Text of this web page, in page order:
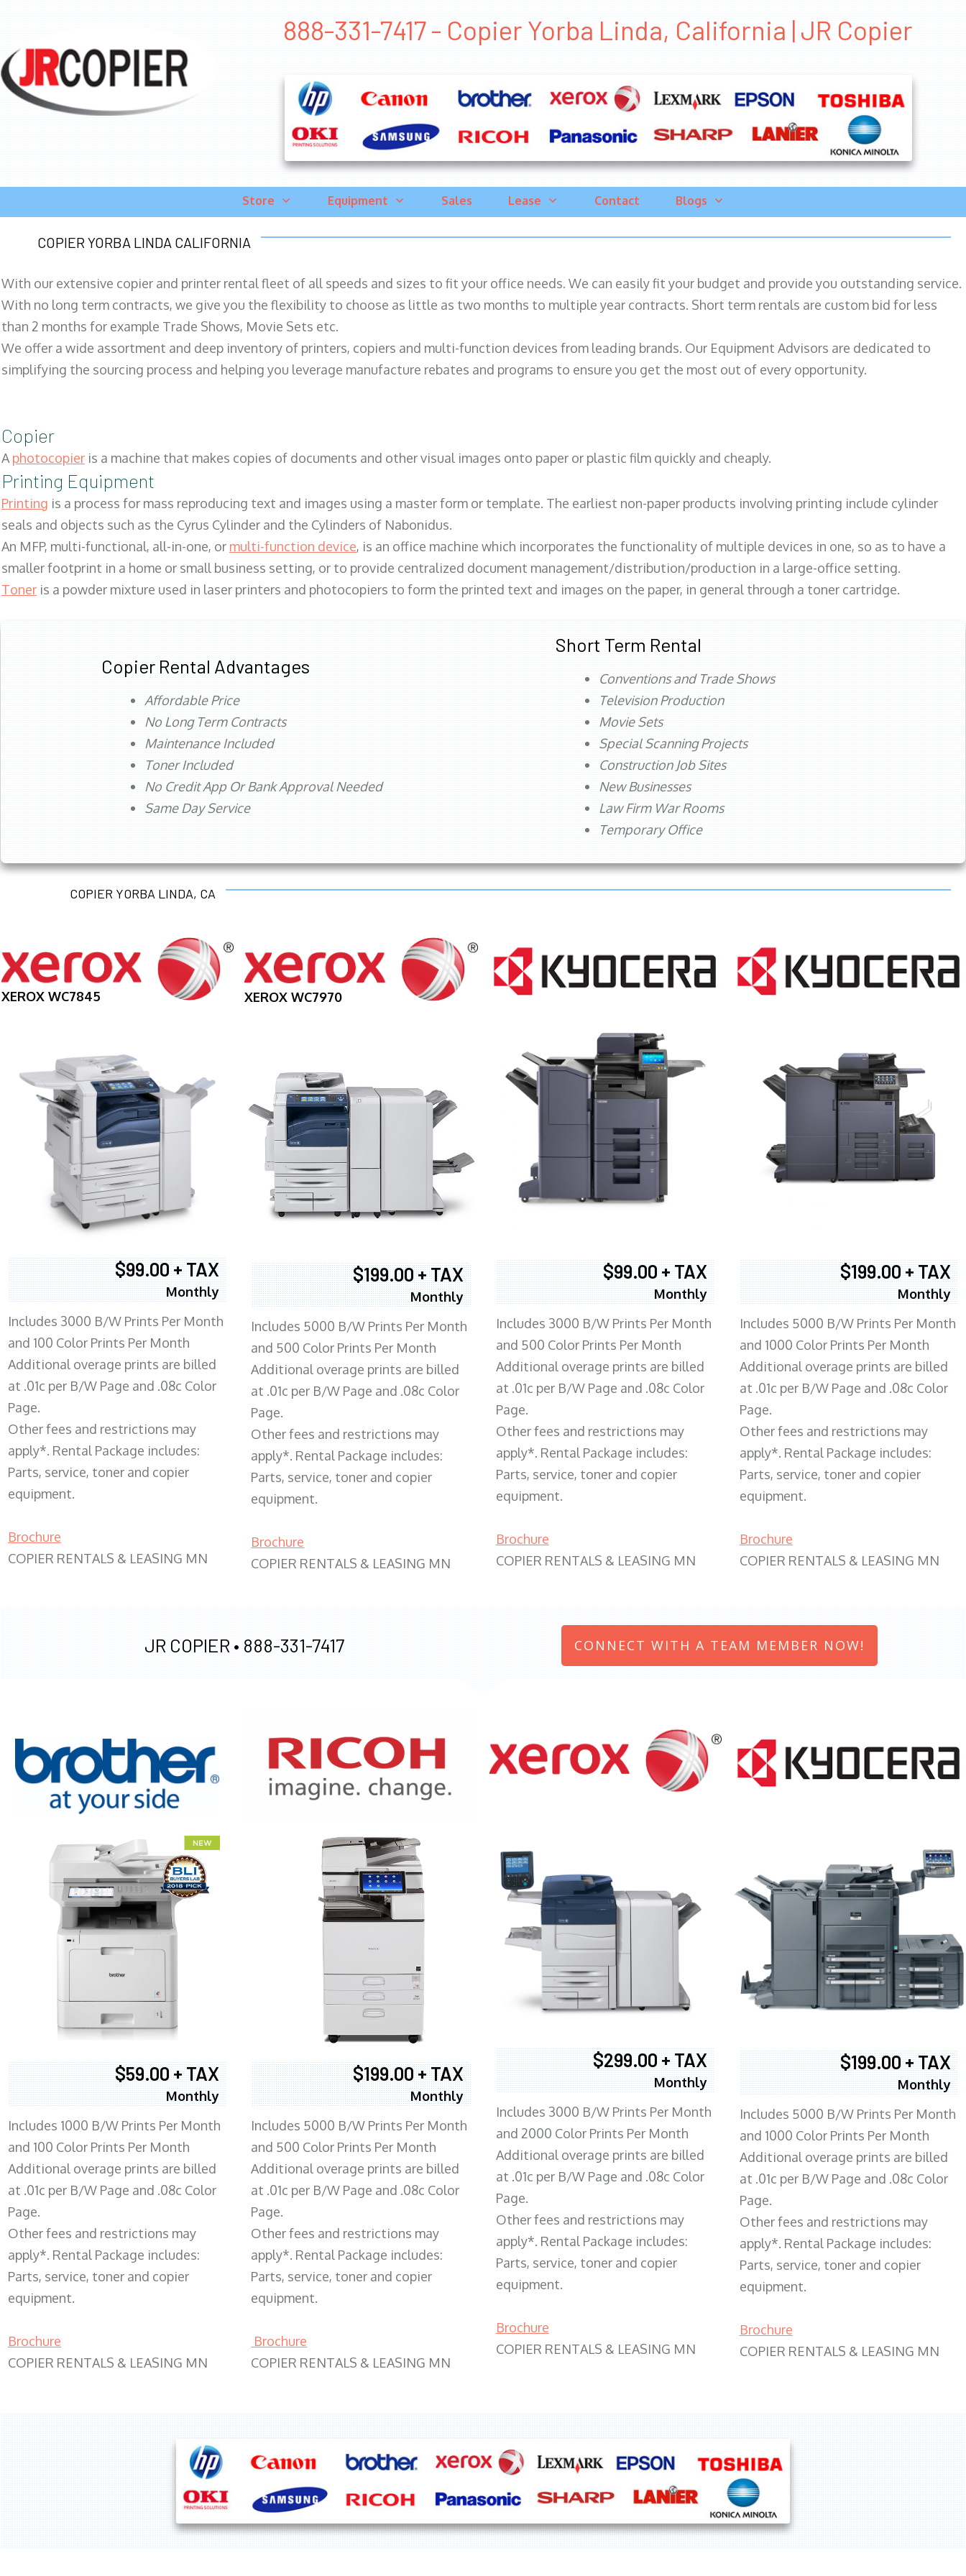
888-331-7417 - Copier Yorba Linda, California | JR Copier
Store Equipment Sales Lease Contact Blogs
COPIER YORBA LINDA CALIFORNIA
With our extensive copier and printer rental fleet of all speeds and sizes to fit your office needs. We can easily fit your budget and provide you outstanding service.
With no long term contracts, we give you the flexibility to choose as little as two months to multiple year contracts. Short term rentals are custom bid for less
than 2 months for example Trade Shows, Movie Sets etc.
We offer a wide assortment and deep inventory of printers, copiers and multi-function devices from leading brands. Our Equipment Advisors are dedicated to
simplifying the sourcing process and helping you leverage manufacture rebates and programs to ensure you get the most out of every opportunity.
Copier
Aphotocopier is a machine that makes copies of documents and other visual images onto paper or plastic film quickly and cheaply.
Printing Equipment
Printing is a process for mass reproducing text and images using a master form or template. The earliest non-paper products involving printing include cylinder
seals and objects such as the Cyrus Cylinder and the Cylinders of Nabonidus.
An MFP, multi-functional, all-in-one, or multi-function device, is an office machine which incorporates the functionality of multiple devices in one, so as to have a
smaller footprint in a home or small business setting, or to provide centralized document management/distribution/production in a large-office setting.
Toner is a powder mixture used in laser printers and photocopiers to form the printed text and images on the paper, in general through a toner cartridge.
Copier Rental Advantages
Affordable Price
No Long Term Contracts
Maintenance Included
Toner Included
No Credit App Or Bank Approval Needed
Same Day Service
Short Term Rental
Conventions and Trade Shows
Television Production
Movie Sets
Special Scanning Projects
Construction Job Sites
New Businesses
Law Firm War Rooms
Temporary Office
COPIER YORBA LINDA, CA
XEROX WC7845
$99.00 + TAX
Monthly
Includes 3000 B/W Prints Per Month
and 100 Color Prints Per Month
Additional overage prints are billed
at .01c per B/W Page and .08c Color
Page.
Other fees and restrictions may
apply*. Rental Package includes:
Parts, service, toner and copier
equipment.
Brochure
COPIER RENTALS & LEASING MN
XEROX WC7970
$199.00 + TAX
Monthly
Includes 5000 B/W Prints Per Month
and 500 Color Prints Per Month
Additional overage prints are billed
at .01c per B/W Page and .08c Color
Page.
Other fees and restrictions may
apply*. Rental Package includes:
Parts, service, toner and copier
equipment.
Brochure
COPIER RENTALS & LEASING MN
$99.00 + TAX
Monthly
Includes 3000 B/W Prints Per Month
and 500 Color Prints Per Month
Additional overage prints are billed
at .01c per B/W Page and .08c Color
Page.
Other fees and restrictions may
apply*. Rental Package includes:
Parts, service, toner and copier
equipment.
Brochure
COPIER RENTALS & LEASING MN
$199.00 + TAX
Monthly
Includes 5000 B/W Prints Per Month
and 1000 Color Prints Per Month
Additional overage prints are billed
at .01c per B/W Page and .08c Color
Page.
Other fees and restrictions may
apply*. Rental Package includes:
Parts, service, toner and copier
equipment.
Brochure
COPIER RENTALS & LEASING MN
JR COPIER • 888-331-7417 CONNECT WITH A TEAM MEMBER NOW!
$59.00 + TAX
Monthly
Includes 1000 B/W Prints Per Month
and 100 Color Prints Per Month
Additional overage prints are billed
at .01c per B/W Page and .08c Color
Page.
Other fees and restrictions may
apply*. Rental Package includes:
Parts, service, toner and copier
equipment.
Brochure
COPIER RENTALS & LEASING MN
XEROX WC7970
$199.00 + TAX
Monthly
Includes 5000 B/W Prints Per Month
and 500 Color Prints Per Month
Additional overage prints are billed
at .01c per B/W Page and .08c Color
Page.
Other fees and restrictions may
apply*. Rental Package includes:
Parts, service, toner and copier
equipment.
Brochure
COPIER RENTALS & LEASING MN
$299.00 + TAX
Monthly
Includes 3000 B/W Prints Per Month
and 2000 Color Prints Per Month
Additional overage prints are billed
at .01c per B/W Page and .08c Color
Page.
Other fees and restrictions may
apply*. Rental Package includes:
Parts, service, toner and copier
equipment.
Brochure
COPIER RENTALS & LEASING MN
$199.00 + TAX
Monthly
Includes 5000 B/W Prints Per Month
and 1000 Color Prints Per Month
Additional overage prints are billed
at .01c per B/W Page and .08c Color
Page.
Other fees and restrictions may
apply*. Rental Package includes:
Parts, service, toner and copier
equipment.
Brochure
COPIER RENTALS & LEASING MN